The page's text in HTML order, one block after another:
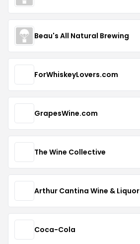
Beau's All Natural Brewing
ForWhiskeyLovers.com
GrapesWine.com
The Wine Collective
Arthur Cantina Wine & Liquor
Coca-Cola